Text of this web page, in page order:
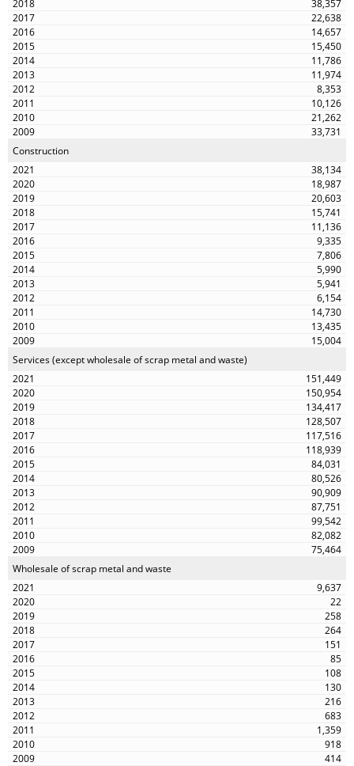
38,357
22,638
14,657
15,450
11,786
11,974
8,353
10,126
21,262
33,731
Construction
38,134
18,987
20,603
15,741
11,136
9,335
7,806
5,990
5,941
6,154
14,730
13,435
15,004
Services (except wholesale of scrap metal and waste)
151,449
150,954
134,417
128,507
117,516
118,939
84,031
80,526
90,909
87,751
99,542
82,082
75,464
Wholesale of scrap metal and waste
9,637
22
258
264
151
85
108
130
216
683
1,359
918
414